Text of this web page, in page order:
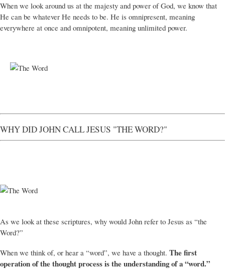
When we look around us at the majesty and power of God, we know that
He can be whatever He needs to be. He is omnipresent, meaning
everywhere at once and omnipotent, meaning unlimited power.
WHY DID JOHN CALL JESUS "THE WORD?"
As we look at these scriptures, why would John refer to Jesus as “the
Word?”
When we think of, or hear a “word”, we have a thought. The first
operation of the thought process is the understanding of a “word.”